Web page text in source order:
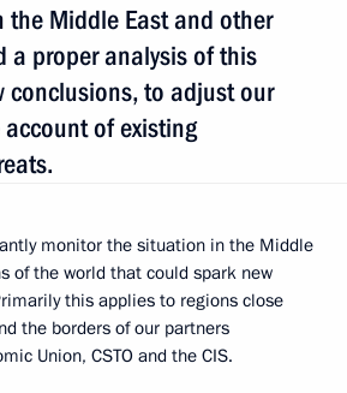
the Middle East and other
a proper analysis of this
conclusions, to adjust our
of existing
monitor the situation in the Middle
of the world that could spark new
this applies to regions close
the borders of our partners
Union, CSTO and the CIS.